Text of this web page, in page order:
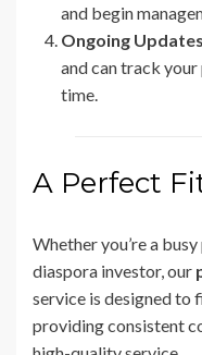
and begin
Ongoing Updates
and can track
time.
A Perfect
Whether you’re a
diaspora investor, our
service is designed to
providing consistent